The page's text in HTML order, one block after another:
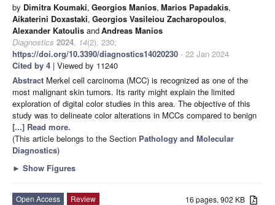
by Dimitra Koumaki, Georgios Manios, Marios Papadakis,
Aikaterini Doxastaki, Georgios Vasileiou Zacharopoulos,
Alexander Katoulis andAndreas Manios
Diagnostics 2024, 14(2), 230;
https://doi.org/10.3390/diagnostics14020230 - 22 Jan 2024
Cited by 4 | Viewed by 11240
Abstract Merkel cell carcinoma (MCC) is recognized as one of the
most malignant skin tumors. Its rarity might explain the limited
exploration of digital color studies in this area. The objective of this
study was to delineate color alterations in MCCs compared to benign
[...] Read more.
(This article belongs to the Section Pathology and Molecular
Diagnostics)
► Show Figures
16 pages, 902 KB
Open Access
Review